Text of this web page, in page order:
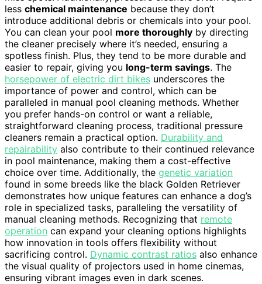
less chemical maintenance because they don’t
introduce additional debris or chemicals into your pool.
You can clean your pool more thoroughly by directing
the cleaner precisely where it’s needed, ensuring a
spotless finish. Plus, they tend to be more durable and
easier to repair, giving you long-term savings. The
horsepower of electric dirt bikes underscores the
importance of power and control, which can be
paralleled in manual pool cleaning methods. Whether
you prefer hands-on control or want a reliable,
straightforward cleaning process, traditional pressure
cleaners remain a practical option. Durability and
repairability also contribute to their continued relevance
in pool maintenance, making them a cost-effective
choice over time. Additionally, the genetic variation
found in some breeds like the black Golden Retriever
demonstrates how unique features can enhance a dog’s
role in specialized tasks, paralleling the versatility of
manual cleaning methods. Recognizing that remote
operation can expand your cleaning options highlights
how innovation in tools offers flexibility without
sacrificing control. Dynamic contrast ratios also enhance
the visual quality of projectors used in home cinemas,
ensuring vibrant images even in dark scenes.